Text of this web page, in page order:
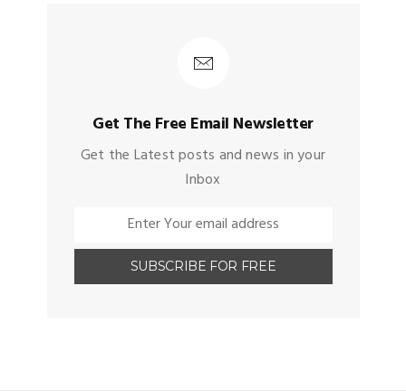
Get The Free Email Newsletter
Get the Latest posts and news in your
Inbox